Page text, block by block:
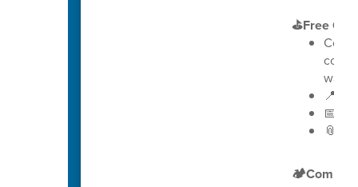
⛳Free
way
📍
📅
📎